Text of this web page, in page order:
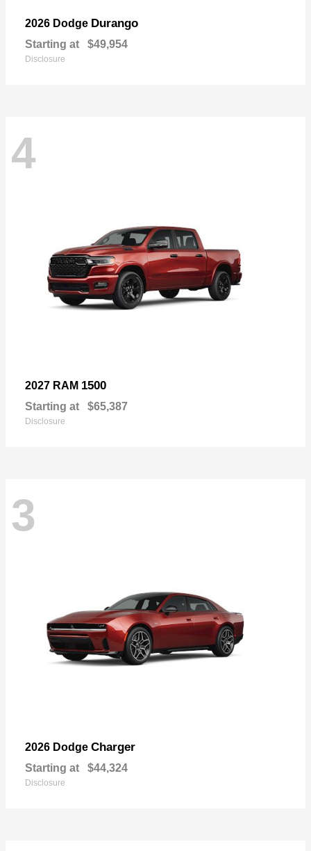
2026 Dodge Durango
Starting at $49,954
Disclosure
4
2027 RAM 1500
Starting at $65,387
Disclosure
3
2026 Dodge Charger
Starting at $44,324
Disclosure